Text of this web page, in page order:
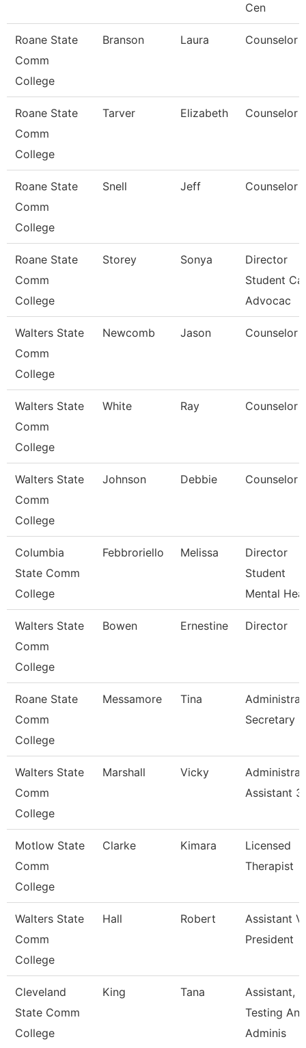
Cen
Roane State
Comm
College
Branson Laura Counselor
Roane State
Comm
College
Tarver Elizabeth Counselor
Roane State
Comm
College
Snell Jeff Counselor
Roane State
Comm
College
Storey Sonya
Director
Student
Advocac
Walters State
Comm
College
Newcomb Jason Counselor
Walters State
Comm
College
White Ray Counselor
Walters State
Comm
College
Johnson Debbie Counselor
Columbia
State Comm
College
Febbroriello Melissa
Director
Student
Mental
Walters State
Comm
College
Bowen Ernestine Director
Roane State
Comm
College
Messamore Tina
Secretary
Walters State
Comm
College
Marshall Vicky
Assistant 3
Motlow State
Comm
College
Clarke Kimara
Licensed
Therapist
Walters State
Comm
College
Hall Robert
Assistant
President
Cleveland
State Comm
College
King Tana
Assistant,
Testing And
Adminis